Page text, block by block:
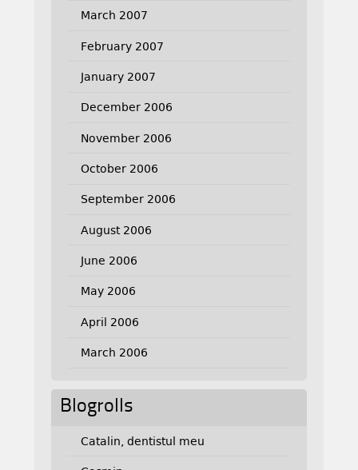
March 2007
February 2007
January 2007
December 2006
November 2006
October 2006
September 2006
August 2006
June 2006
May 2006
April 2006
March 2006
Blogrolls
Catalin, dentistul meu